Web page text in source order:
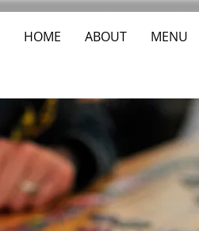
HOME ABOUT MENU